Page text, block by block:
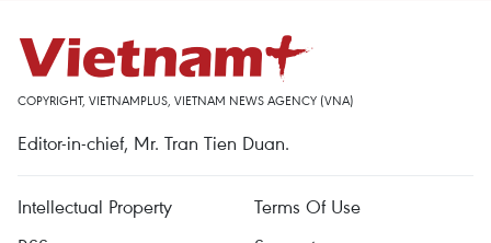
COPYRIGHT, VIETNAMPLUS, VIETNAM NEWS AGENCY (VNA)
Editor-in-chief, Mr. Tran Tien Duan.
Intellectual Property
Terms Of Use